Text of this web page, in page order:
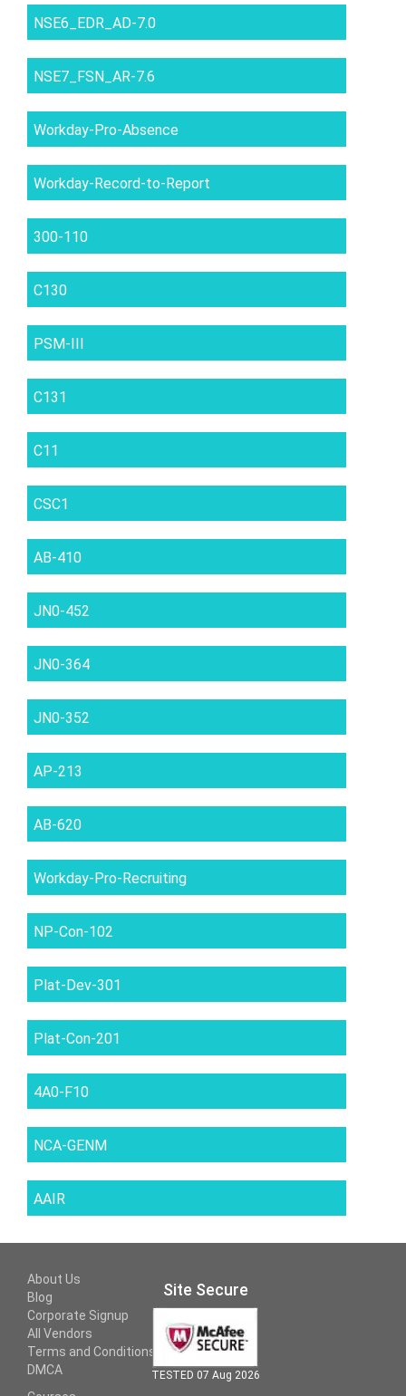
NSE6_EDR_AD-7.0
NSE7_FSN_AR-7.6
Workday-Pro-Absence
Workday-Record-to-Report
300-110
C130
PSM-III
C131
C11
CSC1
AB-410
JN0-452
JN0-364
JN0-352
AP-213
AB-620
Workday-Pro-Recruiting
NP-Con-102
Plat-Dev-301
Plat-Con-201
4A0-F10
NCA-GENM
AAIR
About Us
Blog
Corporate Signup
All Vendors
Terms and Conditions
DMCA
Site Secure
TESTED 07 Aug 2026